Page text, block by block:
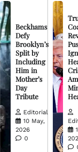
Beckhams
Defy
Brooklyn’s
Split by
Including
Him in
Mother’s
Day
Tribute
Editorial
10 May,
2026
0